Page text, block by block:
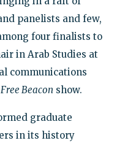
panelists and few,
four finalists to
in Arab Studies at
communications
Beacon show.
graduate
in its history